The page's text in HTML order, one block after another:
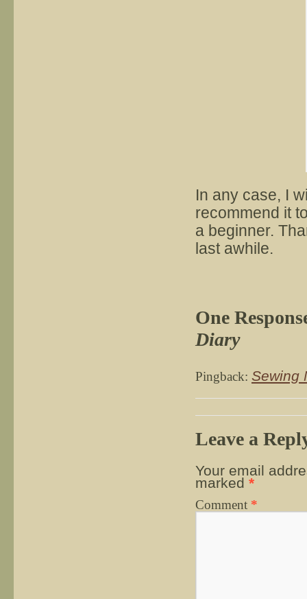
In any case, I
recommend it
a beginner.
last awhile.
One
Diary
Pingback: Sewing
Leave a
Your email
marked *
Comment *